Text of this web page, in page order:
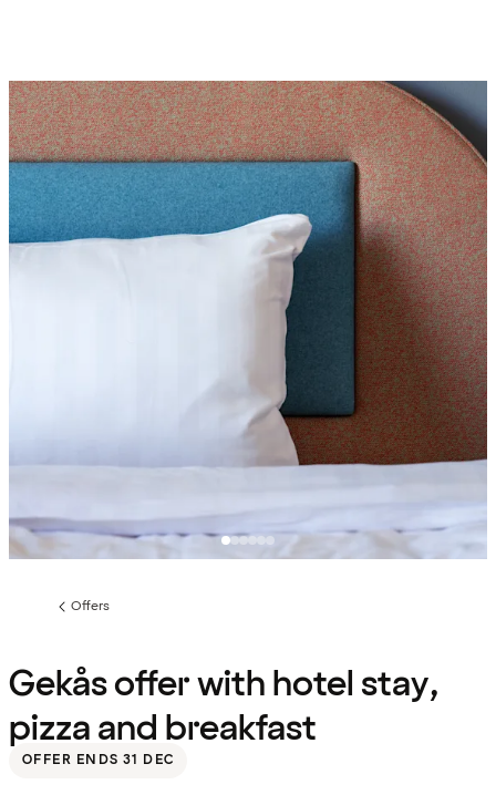
Previous
Offers
Gekås offer with hotel stay,
pizza and breakfast
OFFER ENDS 31 DEC